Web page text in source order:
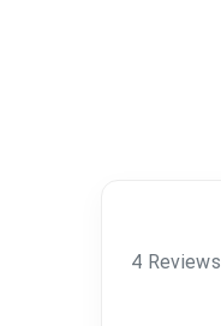
4 Reviews